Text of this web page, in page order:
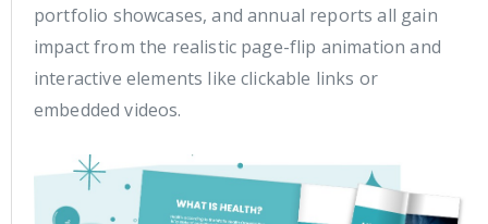
portfolio showcases, and annual reports all gain
impact from the realistic page-flip animation and
interactive elements like clickable links or
embedded videos.